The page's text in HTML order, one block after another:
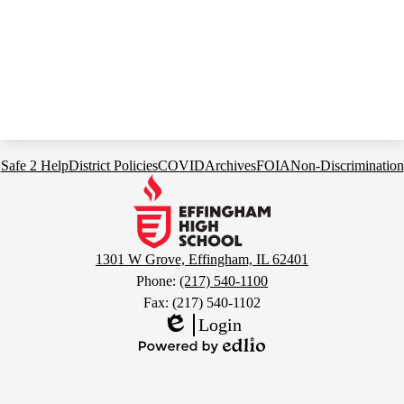
Footer
Safe 2 HelpDistrict PoliciesCOVIDArchivesFOIANon-Discrimination
High
School
1301 W Grove, Effingham, IL 62401
Phone: (217) 540-1100
Fax: (217) 540-1102
Edlio
Login